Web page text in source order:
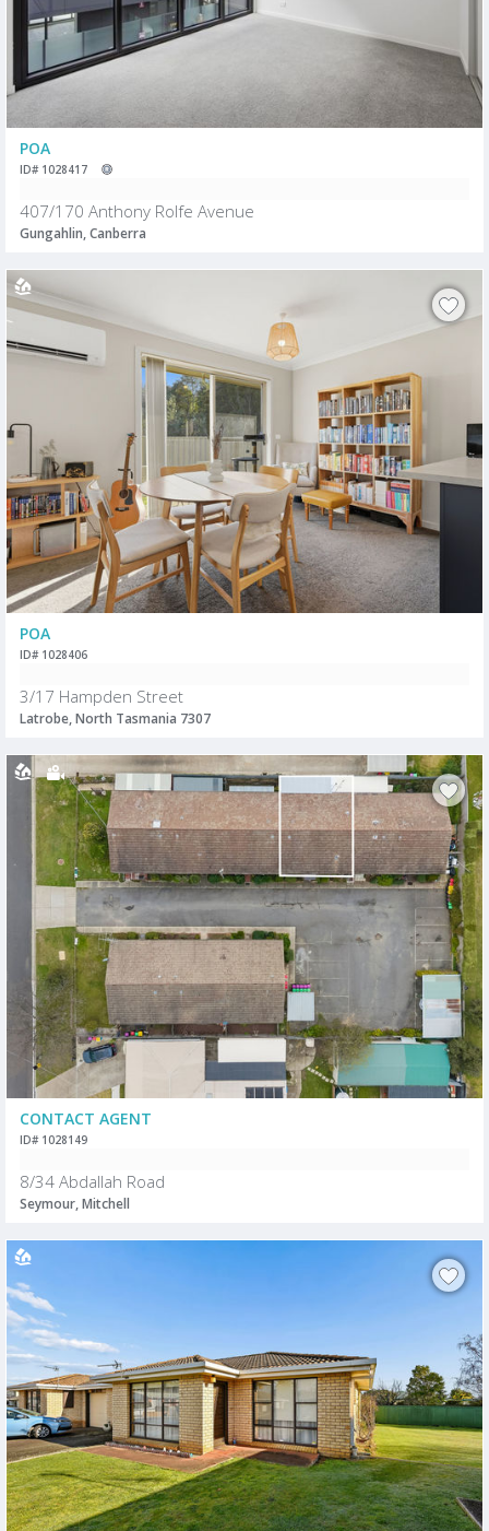
POA
ID# 1028417
407/170 Anthony Rolfe Avenue
Gungahlin, Canberra
POA
ID# 1028406
3/17 Hampden Street
Latrobe, North Tasmania 7307
CONTACT AGENT
ID# 1028149
8/34 Abdallah Road
Seymour, Mitchell